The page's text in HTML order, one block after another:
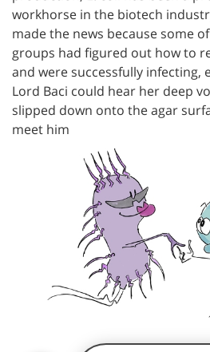
workhorse in the biotech
made the news because some
groups had figured out how to
and were successfully infecting,
Lord Baci could hear her deep
slipped down onto the agar
meet him